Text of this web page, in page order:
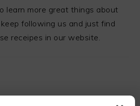
learn more great things about
following us and just find
receipes in our website.
POPULAR